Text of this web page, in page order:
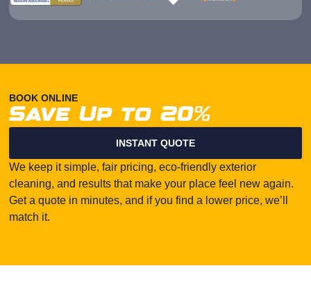
BOOK ONLINE
Save Up to 20%
INSTANT QUOTE
We keep it simple, fair pricing, eco-friendly exterior
cleaning, and results that make your place feel new again.
Get a quote in minutes, and if you find a lower price, we’ll
match it.